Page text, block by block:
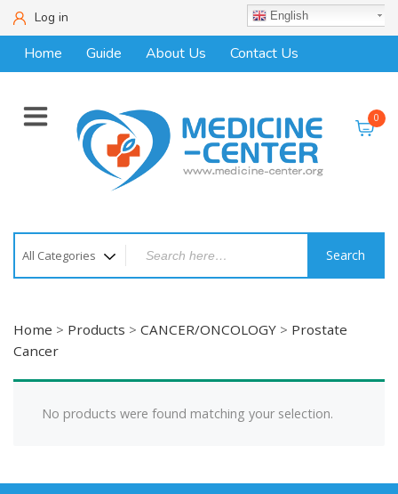
Log in English
Home Guide About Us Contact Us
0
Search
Home > Products > CANCER/ONCOLOGY > Prostate
Cancer
No products were found matching your selection.